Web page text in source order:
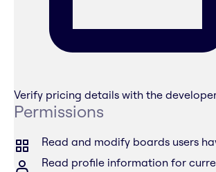
Verify pricing details with the
Permissions
Read and modify boards users
Read profile information for